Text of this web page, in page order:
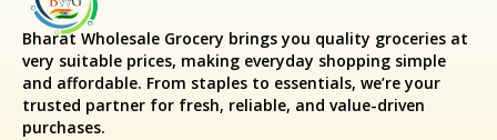
Bharat Wholesale Grocery brings you quality groceries at
very suitable prices, making everyday shopping simple
and affordable. From staples to essentials, we’re your
trusted partner for fresh, reliable, and value-driven
purchases.